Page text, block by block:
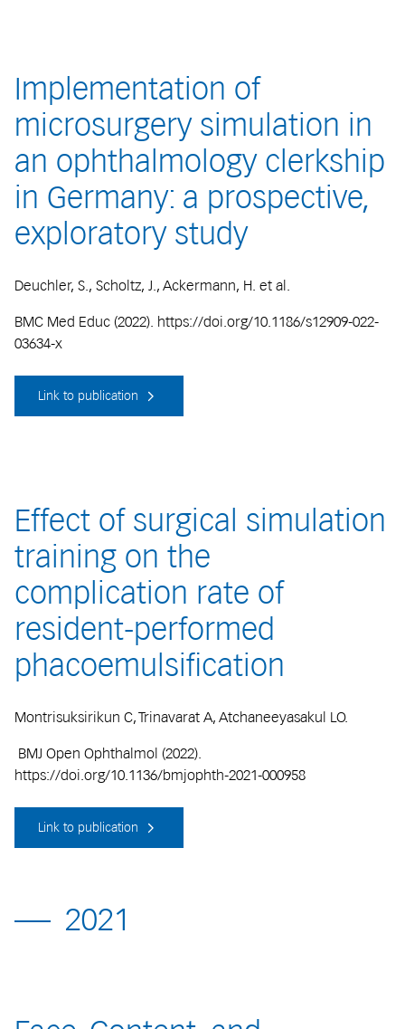
Implementation of
microsurgery simulation in
an ophthalmology clerkship
in Germany: a prospective,
exploratory study
Deuchler, S., Scholtz, J., Ackermann, H. et al.
BMC Med Educ (2022). https://doi.org/10.1186/s12909-022-
03634-x
Link to publication
Effect of surgical simulation
training on the
complication rate of
resident-performed
phacoemulsification
Montrisuksirikun C, Trinavarat A, Atchaneeyasakul LO.
BMJ Open Ophthalmol (2022).
https://doi.org/10.1136/bmjophth-2021-000958
Link to publication
2021